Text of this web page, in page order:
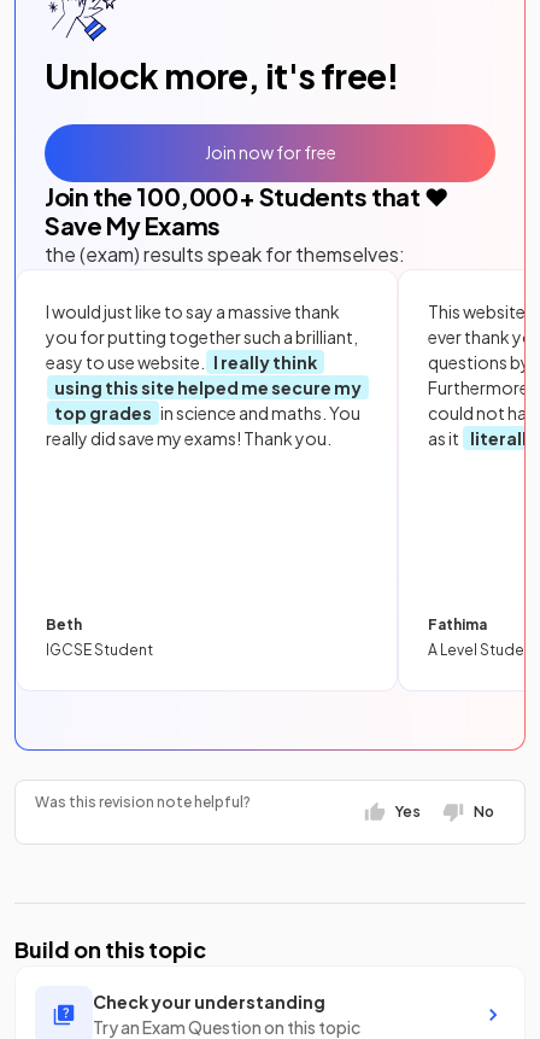
Unlock more, it's free!
Join the 100,000+ Students that ❤️
Save My Exams
the (exam) results speak for themselves:
I would just like to say a massive thank
you for putting together such a brilliant,
easy to use website.
I really think
using this site helped me secure my
top grades in science and maths. You
really did save my exams! Thank you.
Beth
IGCSE Student
This website
ever thank
questions by
Furthermore,
could not
as it
literally
Fathima
A Level Student
Join now for free
Was this revision note helpful?
Yes No
Build on this topic
Check your understanding
Try an Exam Question on this topic